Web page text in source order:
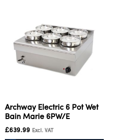
Archway Electric 6 Pot Wet
Bain Marie 6PW/E
£639.99 Excl. VAT